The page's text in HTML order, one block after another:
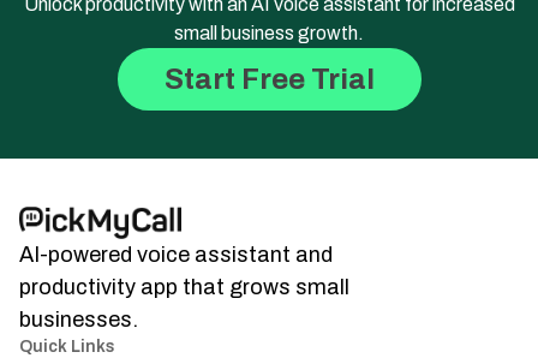
small business growth.
Start Free Trial
AI-powered voice assistant and
productivity app that grows small
businesses.
Quick Links